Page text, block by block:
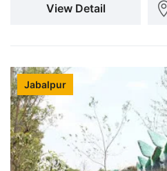
View Detail
Jabalpur